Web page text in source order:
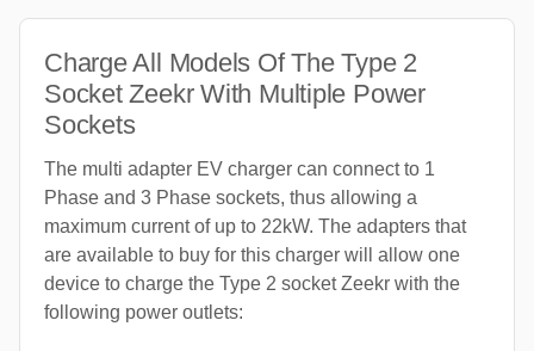
Charge All Models Of The Type 2
Socket Zeekr With Multiple Power
Sockets
The multi adapter EV charger can connect to 1
Phase and 3 Phase sockets, thus allowing a
maximum current of up to 22kW. The adapters that
are available to buy for this charger will allow one
device to charge the Type 2 socket Zeekr with the
following power outlets: